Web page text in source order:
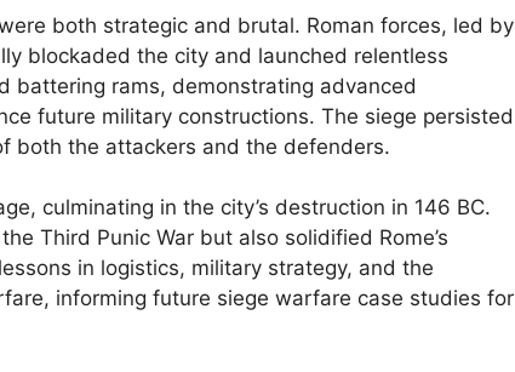
both strategic and brutal. Roman forces, led by
blockaded the city and launched relentless
battering rams, demonstrating advanced
future military constructions. The siege persisted
both the attackers and the defenders.
culminating in the city’s destruction in 146 BC.
Third Punic War but also solidified Rome’s
in logistics, military strategy, and the
informing future siege warfare case studies for